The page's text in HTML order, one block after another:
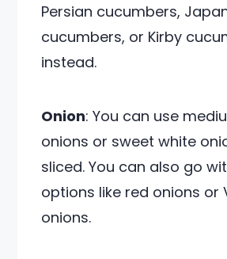
Persian cucumbers,
cucumbers, or Kirby
instead.
Onion: You can use
onions or sweet white
sliced. You can also go
options like red onions or
onions.